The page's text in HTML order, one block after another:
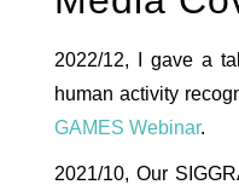
2022/12, I gave a
human activity
GAMES Webinar.
2021/10, Our